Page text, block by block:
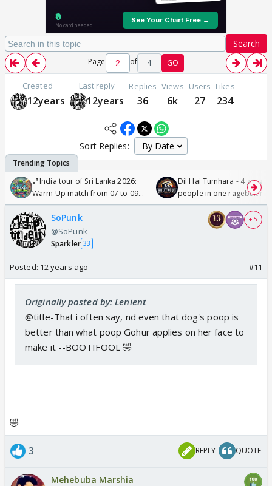
Search
Page of 4 GO
Created
12years
Last reply
12years
Replies
36
Views
6k
Users
27
Likes
234
Sort Replies:
🏏India tour of Sri Lanka 2026:
Warm Up match from 07 to 09
/08/2026🏏
Dil Hai Tumhara - 4
people in one ragebait
SoPunk
@SoPunk
Sparkler 33
+ 5
Posted: 12 years ago #11
Originally posted by: Lenient
@title-That i often say, nd even that dog's poop is
better than what poop Gohur applies on her face to
make it --BOOTIFOOL 🤣
🤣
3 REPLY QUOTE
Mehebuba Marshia